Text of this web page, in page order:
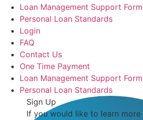
Loan Management Support Form
Personal Loan Standards
Login
FAQ
Contact Us
One Time Payment
Loan Management Support Form
Personal Loan Standards
Sign Up
If you would like to learn